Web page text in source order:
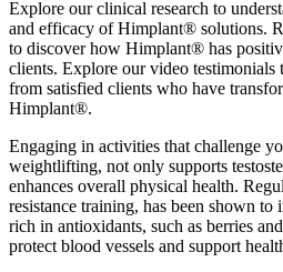
Explore our clinical research to
and efficacy of Himplant® solutions.
to discover how Himplant® has
clients. Explore our video testimonials
from satisfied clients who have
Himplant®.
Engaging in activities that challenge
weightlifting, not only supports
enhances overall physical health.
resistance training, has been shown to
rich in antioxidants, such as berries
protect blood vessels and support